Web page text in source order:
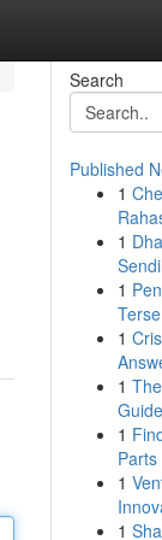
Search
Published
1
1
1
1
1
1
1
1